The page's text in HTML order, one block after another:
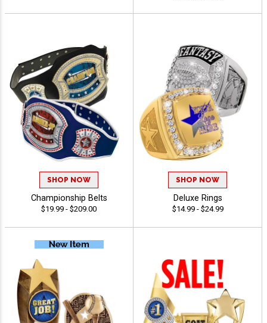
SHOP NOW
Championship Belts
$19.99 - $209.00
SHOP NOW
Deluxe Rings
$14.99 - $24.99